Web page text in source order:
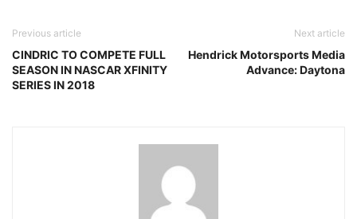
Previous article
CINDRIC TO COMPETE FULL
SEASON IN NASCAR XFINITY
SERIES IN 2018
Next article
Hendrick Motorsports Media
Advance: Daytona